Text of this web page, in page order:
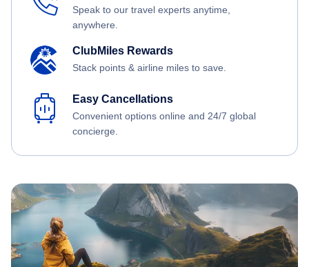
Speak to our travel experts anytime,
anywhere.
ClubMiles Rewards
Stack points & airline miles to save.
Easy Cancellations
Convenient options online and 24/7 global
concierge.